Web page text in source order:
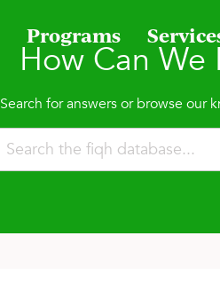
Programs
How Can We
Search for answers or browse our